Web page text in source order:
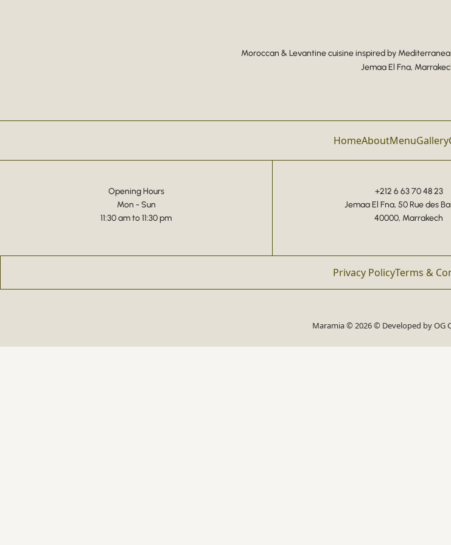
Moroccan & Levantine cuisine inspired by
Jemaa El Fna,
HomeAboutMenuGallery
Opening Hours
Mon - Sun
11:30 am to 11:30 pm
+212 6 63 70 48 23
Jemaa El Fna, 50 Rue des
40000, Marrakech
Privacy PolicyTerms &
Maramia © 2026 © Developed byOG